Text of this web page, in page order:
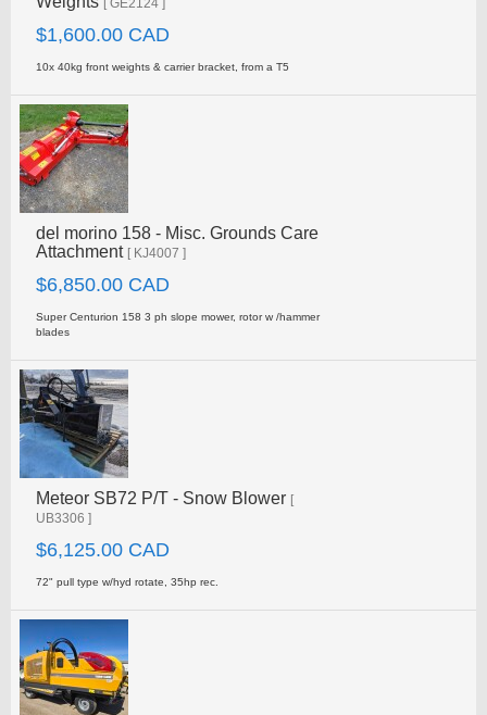
[ GE2124 ]
$1,600.00 CAD
10x 40kg front weights & carrier bracket, from a T5
del morino 158 - Misc. Grounds Care
Attachment [ KJ4007 ]
$6,850.00 CAD
Super Centurion 158 3 ph slope mower, rotor w /hammer
blades
Meteor SB72 P/T - Snow Blower [
UB3306 ]
$6,125.00 CAD
72" pull type w/hyd rotate, 35hp rec.